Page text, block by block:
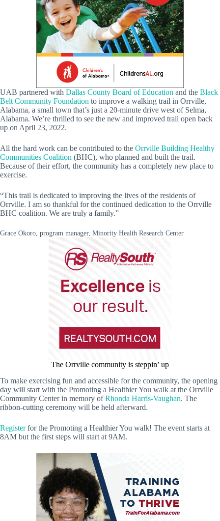
UAB partnered with Dallas County Board of Education and the Black
Belt Community Foundation to improve a walking trail in Orrville,
Alabama, a small town that’s just a 20-minute drive west of Selma,
Alabama. We’re thrilled to see the new and improved trail open back
up on April 23, 2022.
All the hard work can be contributed to the Orrville Building Healthy
Communities Coalition (BHC), who planned and built the trail.
Because of their effort, the community has a completely new place to
exercise.
“This trail is dedicated to improving the lives of the residents of
Orrville. I am so thankful for the continued dedication to the Orrville
BHC coalition. We are truly a family.”
Grace Okoro, program manager, Minority Health Research Center
The Orrville community is steppin’ up
To make exercising fun and accessible for the community, the opening
day will start with the Promoting a Healthier You walk at the Orrville
Community Center in memory ofRhonda Harris-Vaughan. The
ribbon-cutting ceremony will be held afterward.
Registerfor the Promoting a Healthier You walk! The event starts at
8AM but the first steps will start at 9AM.